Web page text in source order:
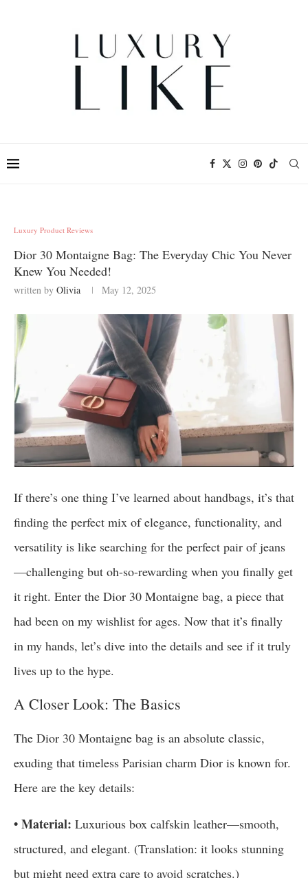
Luxury Product Reviews
Dior 30 Montaigne Bag: The Everyday Chic You Never
Knew You Needed!
written by Olivia May 12, 2025
If there’s one thing I’ve learned about handbags, it’s that
finding the perfect mix of elegance, functionality, and
versatility is like searching for the perfect pair of jeans
—challenging but oh-so-rewarding when you finally get
it right. Enter the Dior 30 Montaigne bag, a piece that
had been on my wishlist for ages. Now that it’s finally
in my hands, let’s dive into the details and see if it truly
lives up to the hype.
A Closer Look: The Basics
The Dior 30 Montaigne bag is an absolute classic,
exuding that timeless Parisian charm Dior is known for.
Here are the key details:
• Material: Luxurious box calfskin leather—smooth,
structured, and elegant. (Translation: it looks stunning
but might need extra care to avoid scratches.)